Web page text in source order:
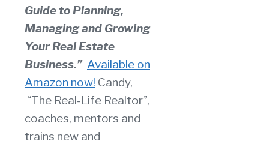
Guide to Planning,
Managing and Growing
Your Real Estate
Business.” Available on
Amazon now! Candy,
“The Real-Life Realtor”,
coaches, mentors and
trains new and